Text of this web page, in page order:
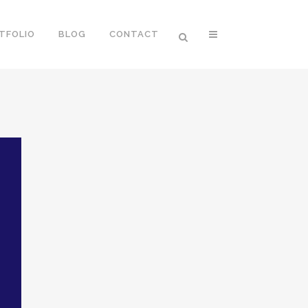
BLOG CONTACT